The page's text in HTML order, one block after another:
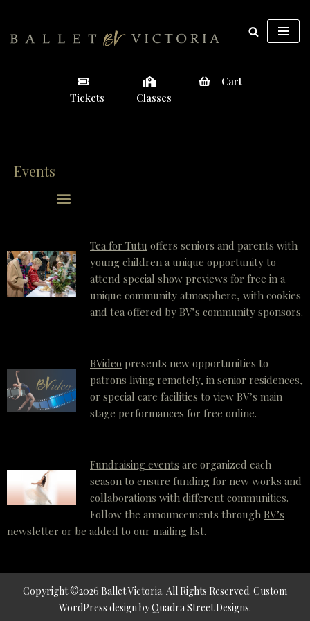
Skip
Tickets
Classes
Cart
Events
Tea for Tutu offers seniors and parents with
young children a unique opportunity to
attend special show previews for free in a
unique community atmosphere, with cookies
and tea offered by BV’s community sponsors.
BVideo presents new opportunities to
patrons living remotely, in senior residences,
or special care facilities to view BV’s main
stage performances for free online.
Fundraising events are organized each
season to ensure funding for new works and
collaborations with different communities.
Follow the announcements through BV’s
newsletter or be added to our mailing list.
Copyright ©2026 Ballet Victoria. All Rights Reserved. Custom
WordPress design byQuadra Street Designs.